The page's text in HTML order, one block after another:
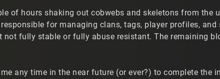
of hours shaking out cobwebs and skeletons from the
for managing clans, tags, player profiles,
not fully stable or fully abuse resistant. The remaining
any time in the near future (or ever?) to complete the